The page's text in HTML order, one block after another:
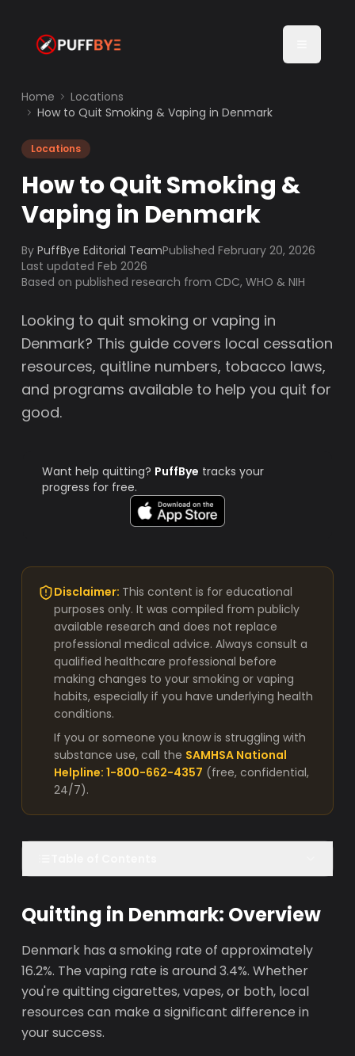
Home
Locations
How to Quit Smoking & Vaping in Denmark
Locations
How to Quit Smoking &
Vaping in Denmark
By PuffBye Editorial TeamPublishedFebruary 20, 2026
Last updated Feb 2026
Based on published research from CDC, WHO & NIH
Looking to quit smoking or vaping in
Denmark? This guide covers local cessation
resources, quitline numbers, tobacco laws,
and programs available to help you quit for
good.
Want help quitting? PuffBye tracks your
progress for free.
Disclaimer: This content is for educational
purposes only. It was compiled from publicly
available research and does not replace
professional medical advice. Always consult a
qualified healthcare professional before
making changes to your smoking or vaping
habits, especially if you have underlying health
conditions.
If you or someone you know is struggling with
substance use, call the SAMHSA National
Helpline: 1-800-662-4357 (free, confidential,
24/7).
Quitting in Denmark: Overview
Denmark has a smoking rate of approximately
16.2%. The vaping rate is around 3.4%. Whether
you're quitting cigarettes, vapes, or both, local
resources can make a significant difference in
your success.